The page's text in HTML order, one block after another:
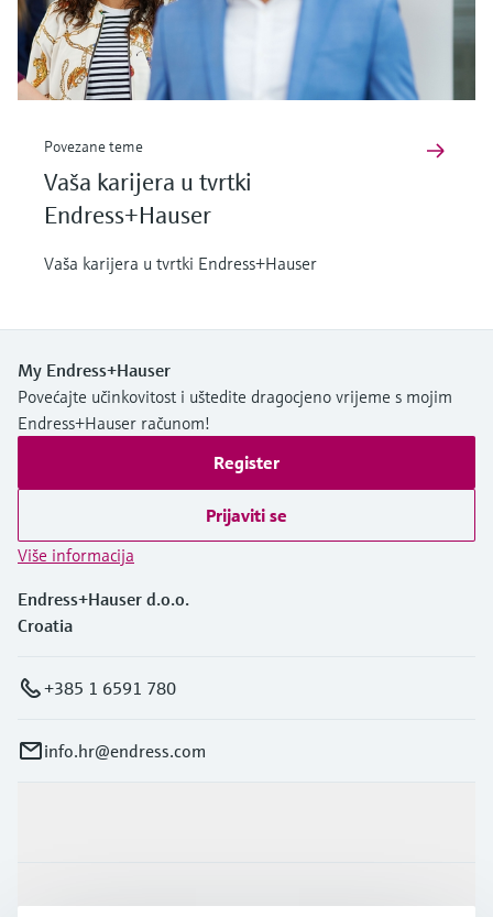
Povezane teme
Vaša karijera u tvrtki
Endress+Hauser
Vaša karijera u tvrtki Endress+Hauser
My Endress+Hauser
Povećajte učinkovitost i uštedite dragocjeno vrijeme s mojim
Endress+Hauser računom!
Register
Prijaviti se
Više informacija
Endress+Hauser d.o.o.
Croatia
+385 1 6591 780
info.hr@endress.com
Industrije